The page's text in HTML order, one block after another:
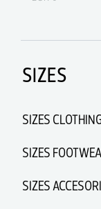
Adidas
Adidas x
Williams
SIZES
SIZES
SIZES
SIZES